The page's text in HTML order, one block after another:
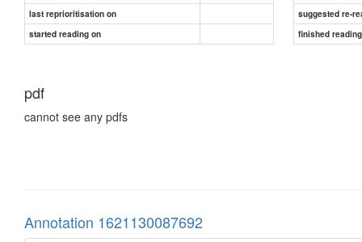
last reprioritisation on
suggested re-
started reading on
finished
pdf
cannot see any pdfs
Annotation 1621130087692